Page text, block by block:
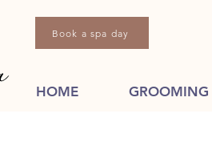
HOME GROOMING
Book a spa day